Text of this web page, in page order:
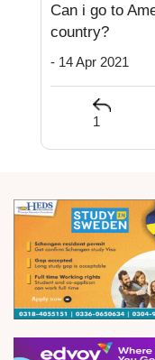
Can i go to
country?
- 14 Apr 2021
1